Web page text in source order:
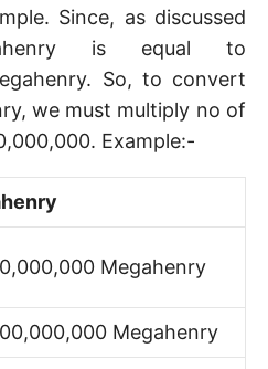
Since, as discussed
is equal to
So, to convert
we must multiply no of
Example:-
Megahenry
Megahenry